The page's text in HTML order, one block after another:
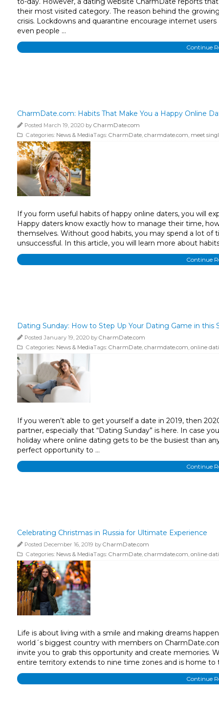
their most visited category. The reason behind the
crisis. Lockdowns and quarantine encourage internet
even people …
Continue
CharmDate.com: Habits That Make You a Happy Online
Posted March 19, 2020 by CharmDate.com
Categories: News & MediaTags: CharmDate charmdate.com meet
If you form useful habits of happy online daters, you will
Happy daters know exactly how to manage their time,
themselves. Without good habits, you may spend a lot of
unsuccessful. In this article, you will learn more about
Continue
Dating Sunday: How to Step Up Your Dating Game in this
Posted January 19, 2020 by CharmDate.com
Categories: News & MediaTags: CharmDate, charmdate.com, online
If you weren’t able to get yourself a date in 2019, then
partner, especially that “Dating Sunday” is here. In case
holiday where online dating gets to be the busiest than
perfect opportunity to …
Continue
Celebrating Christmas in Russia for Ultimate Experience
Posted December 16, 2019 by CharmDate.com
Categories: News & MediaTags: CharmDate charmdate.com online
Life is about living with a smile and making dreams
world´s biggest country with members on
invite you to grab this opportunity and create memories.
entire territory extends to nine time zones and is home to
Continue